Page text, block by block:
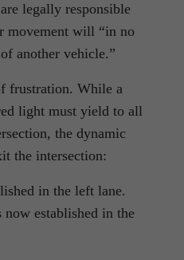
legally responsible
movement will “in no
another vehicle.”
frustration. While a
light must yield to all
the dynamic
the intersection:
in the left lane.
established in the